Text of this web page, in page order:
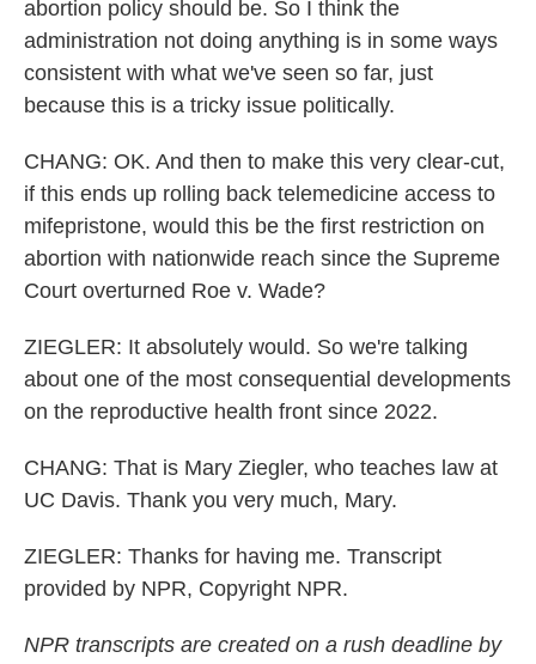
abortion policy should be. So I think the
administration not doing anything is in some ways
consistent with what we've seen so far, just
because this is a tricky issue politically.
CHANG: OK. And then to make this very clear-cut,
if this ends up rolling back telemedicine access to
mifepristone, would this be the first restriction on
abortion with nationwide reach since the Supreme
Court overturned Roe v. Wade?
ZIEGLER: It absolutely would. So we're talking
about one of the most consequential developments
on the reproductive health front since 2022.
CHANG: That is Mary Ziegler, who teaches law at
UC Davis. Thank you very much, Mary.
ZIEGLER: Thanks for having me. Transcript
provided by NPR, Copyright NPR.
NPR transcripts are created on a rush deadline by